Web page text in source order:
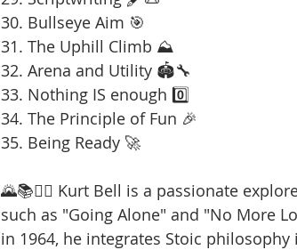
30. Bullseye Aim 🎯
31. The Uphill Climb ⛰️
32. Arena and Utility 🏟️🔧
33. Nothing IS enough 0️⃣
34. The Principle of Fun 🎉
35. Being Ready 🚀
🌄📚🚶‍♂️ Kurt Bell is a passionate
such as "Going Alone" and "No More
in 1964, he integrates Stoic